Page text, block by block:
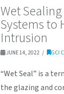
Wet
Systems to
Intrusion
JUNE 14, 2022 GCI
“Wet Seal” is a
the glazing and